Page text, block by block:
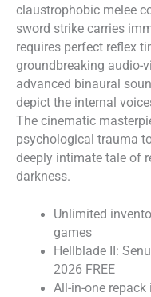
claustrophobic melee
sword strike carries
requires perfect reflex
groundbreaking audio-
advanced binaural
depict the internal
The cinematic
psychological trauma
deeply intimate tale of
darkness.
Unlimited
games
Hellblade II:
2026 FREE
All-in-one